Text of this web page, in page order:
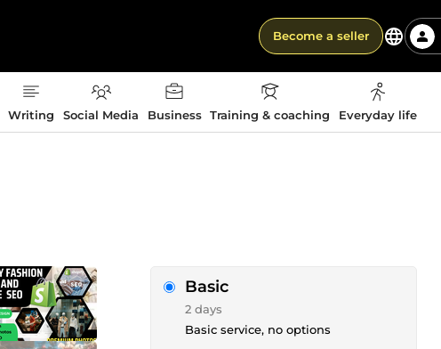
Become a seller
Writing Social Media Business Training & coaching Everyday life
Basic
2 days
Basic service, no options